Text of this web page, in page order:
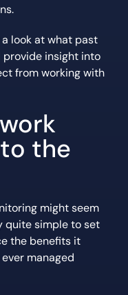
a look at what past
provide insight into
from working with
the
might seem
quite simple to set
the benefits it
managed